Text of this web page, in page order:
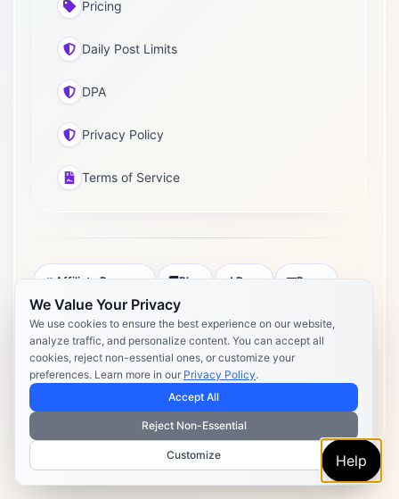
We Value Your Privacy
We use cookies to ensure the best experience on our website,
analyze traffic, and personalize content. You can accept all
cookies, reject non-essential ones, or customize your
preferences. Learn more in our Privacy Policy.
Accept All
Reject Non-Essential
Customize Help
Pricing
Daily Post Limits
DPA
Privacy Policy
Terms of Service
Affiliate Program Blog Docs Press
Pricing Daily Post Limits
Privacy Policy
Terms of Service
Copyright 2026 Postly. All rights reserved. Powered by Postly